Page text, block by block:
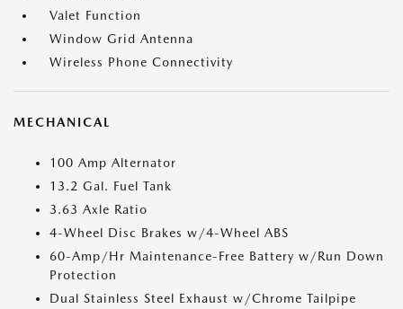
Valet Function
Window Grid Antenna
Wireless Phone Connectivity
MECHANICAL
100 Amp Alternator
13.2 Gal. Fuel Tank
3.63 Axle Ratio
4-Wheel Disc Brakes w/4-Wheel ABS
60-Amp/Hr Maintenance-Free Battery w/Run Down
Protection
Dual Stainless Steel Exhaust w/Chrome Tailpipe